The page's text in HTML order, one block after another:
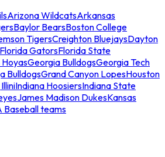
Arizona WildcatsArkansas
Baylor BearsBoston College
TigersCreighton BluejaysDayton
Florida GatorsFlorida State
Georgia BulldogsGeorgia Tech
BulldogsGrand Canyon LopesHouston
Indiana HoosiersIndiana State
James Madison DukesKansas
Baseball teams